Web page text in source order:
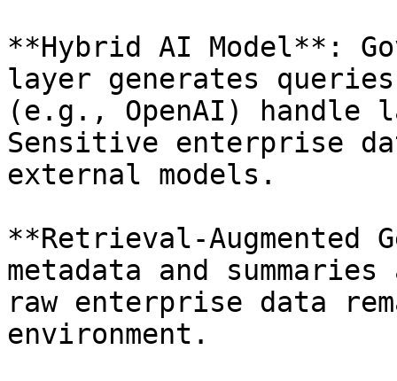
**Hybrid AI Model**:
layer generates
(e.g., OpenAI) handle
Sensitive enterprise
external models.
**Retrieval-Augmented
metadata and
raw enterprise data
environment.